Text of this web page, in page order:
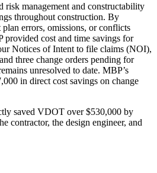
risk management and constructability
throughout construction. By
errors, omissions, or conflicts
provided cost and time savings for
Notices of Intent to file claims (NOI),
three change orders pending for
unresolved to date. MBP’s
in direct cost savings on change
saved VDOT over $530,000 by
contractor, the design engineer, and